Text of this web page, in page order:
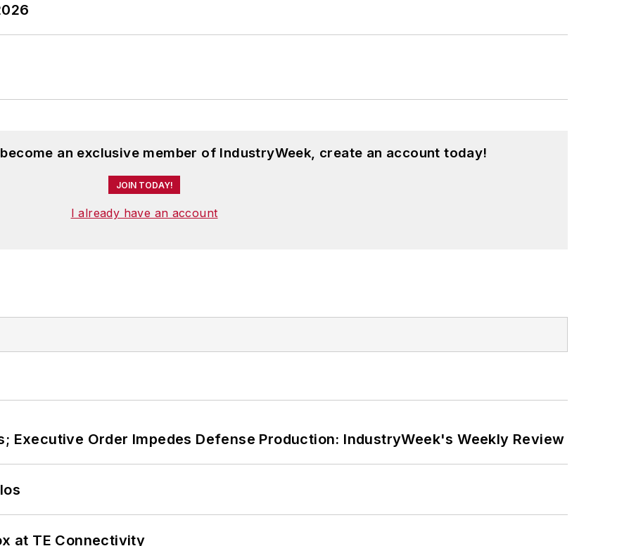
an exclusive member of IndustryWeek, create an account today!
JOIN TODAY!
I already have an account
Executive Order Impedes Defense Production: IndustryWeek's Weekly Review
at TE Connectivity